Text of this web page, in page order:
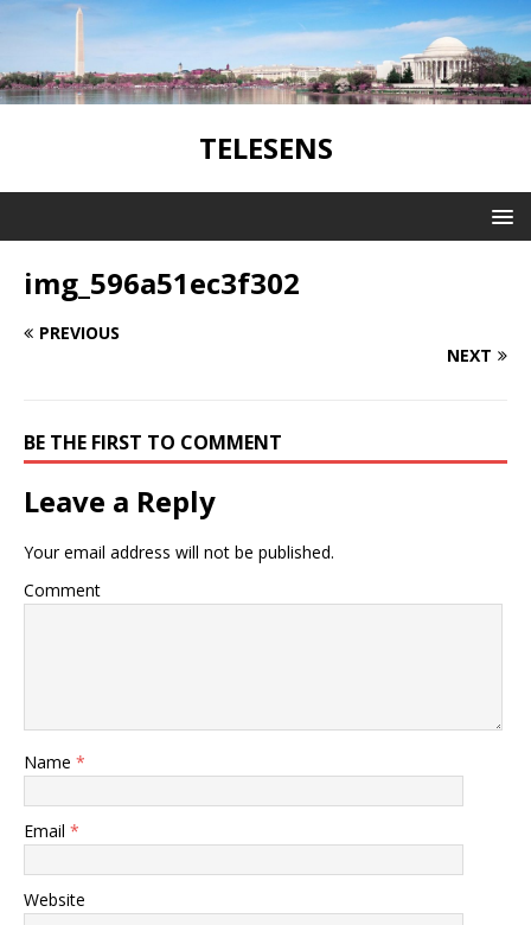
TELESENS
img_596a51ec3f302
PREVIOUS
NEXT
BE THE FIRST TO COMMENT
Leave a Reply
Your email address will not be published.
Comment
Name *
Email *
Website